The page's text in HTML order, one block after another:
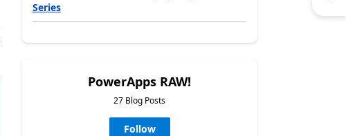
Series
PowerApps RAW!
27 Blog Posts
Follow